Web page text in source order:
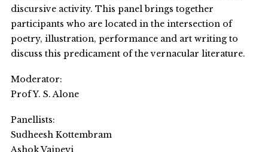
discursive activity. This panel brings together
participants who are located in the intersection of
poetry, illustration, performance and art writing to
discuss this predicament of the vernacular literature.
Moderator:
Prof Y. S. Alone
Panellists:
Sudheesh Kottembram
Ashok Vajpeyi